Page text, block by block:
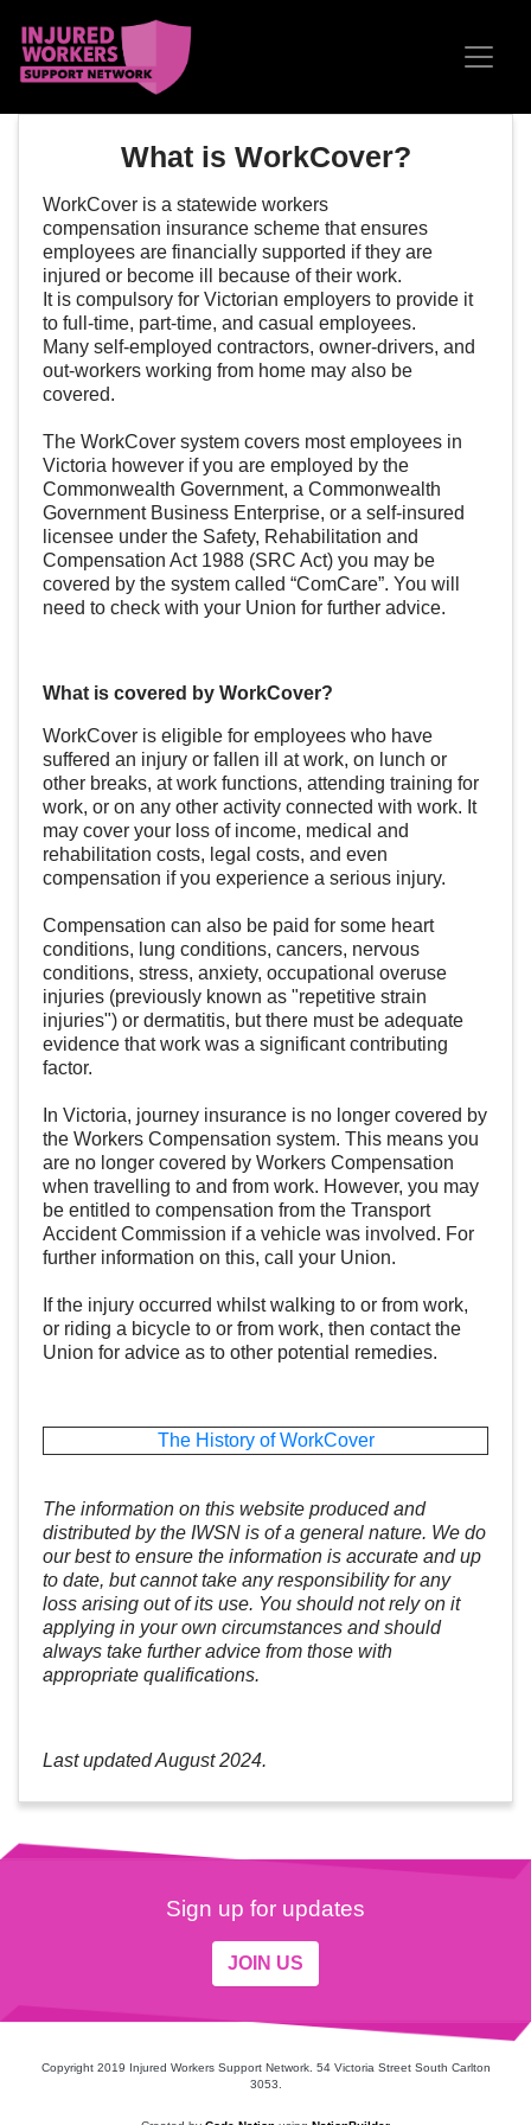
What is WorkCover?
WorkCover is a statewide workers
compensation insurance scheme that ensures
employees are financially supported if they are
injured or become ill because of their work.
It is compulsory for Victorian employers to provide it
to full-time, part-time, and casual employees.
Many self-employed contractors, owner-drivers, and
out-workers working from home may also be
covered.
The WorkCover system covers most employees in
Victoria however if you are employed by the
Commonwealth Government, a Commonwealth
Government Business Enterprise, or a self-insured
licensee under the Safety, Rehabilitation and
Compensation Act 1988 (SRC Act) you may be
covered by the system called “ComCare”. You will
need to check with your Union for further advice.
What is covered by WorkCover?
WorkCover is eligible for employees who have
suffered an injury or fallen ill at work, on lunch or
other breaks, at work functions, attending training for
work, or on any other activity connected with work. It
may cover your loss of income, medical and
rehabilitation costs, legal costs, and even
compensation if you experience a serious injury.
Compensation can also be paid for some heart
conditions, lung conditions, cancers, nervous
conditions, stress, anxiety, occupational overuse
injuries (previously known as "repetitive strain
injuries") or dermatitis, but there must be adequate
evidence that work was a significant contributing
factor.
In Victoria, journey insurance is no longer covered by
the Workers Compensation system. This means you
are no longer covered by Workers Compensation
when travelling to and from work. However, you may
be entitled to compensation from the Transport
Accident Commission if a vehicle was involved. For
further information on this, call your Union.
If the injury occurred whilst walking to or from work,
or riding a bicycle to or from work, then contact the
Union for advice as to other potential remedies.
The History of WorkCover
The information on this website produced and
distributed by the IWSN is of a general nature. We do
our best to ensure the information is accurate and up
to date, but cannot take any responsibility for any
loss arising out of its use. You should not rely on it
applying in your own circumstances and should
always take further advice from those with
appropriate qualifications.
Last updated August 2024.
Sign up for updates
JOIN US
Copyright 2019 Injured Workers Support Network. 54 Victoria Street South Carlton
3053.